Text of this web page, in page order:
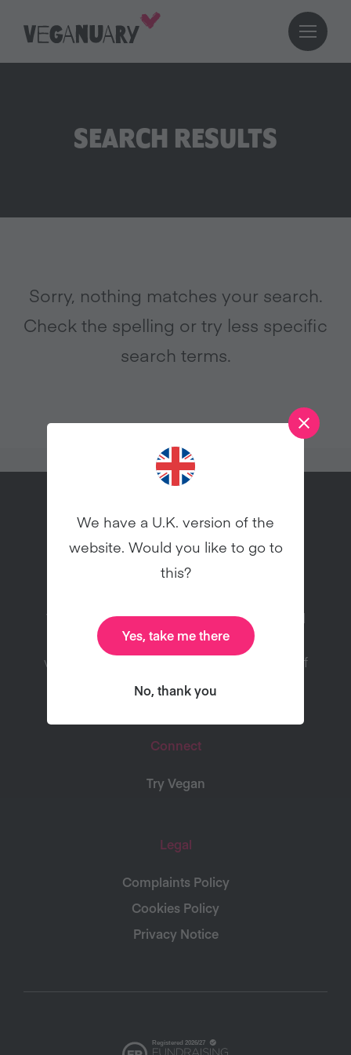
SEARCH RESULTS
Sorry, nothing matches your search.
Check the spelling or try less specific
search terms.
Try vegan this January!
Veganuary is a charity registered in England
and Wales (1168566) inspiring people to try
vegan for January and throughout the rest of
the year.
Connect
Try Vegan
Legal
Complaints Policy
Cookies Policy
Privacy Notice
We have a U.K. version of the
website. Would you like to go to
this?
Yes, take me there
No, thank you